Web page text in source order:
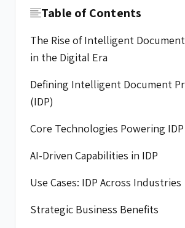
Table of Contents
The Rise of Intelligent
in the Digital Era
Defining Intelligent Document
(IDP)
Core Technologies Powering IDP
AI-Driven Capabilities in IDP
Use Cases: IDP Across Industries
Strategic Business Benefits